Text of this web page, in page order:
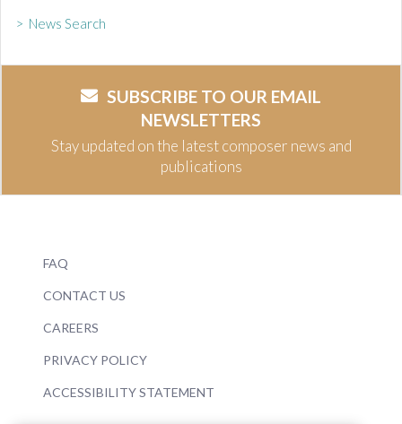
> News Search
SUBSCRIBE TO OUR EMAIL
NEWSLETTERS
Stay updated on the latest composer news and
publications
FAQ
CONTACT US
CAREERS
PRIVACY POLICY
ACCESSIBILITY STATEMENT